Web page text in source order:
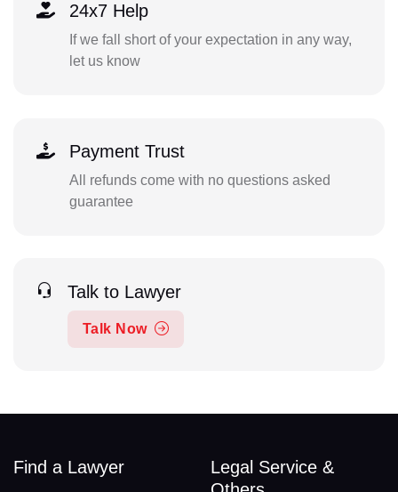
24x7 Help
If we fall short of your expectation in any way,
let us know
Payment Trust
All refunds come with no questions asked
guarantee
Talk to Lawyer
Talk Now
Find a Lawyer
Legal Service &